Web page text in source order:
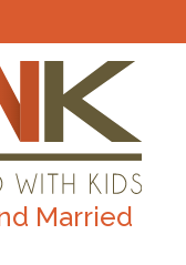
Married